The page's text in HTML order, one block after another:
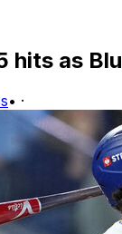
hits as
• ·